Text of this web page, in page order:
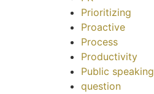
Prioritizing
Proactive
Process
Productivity
Public speaking
question